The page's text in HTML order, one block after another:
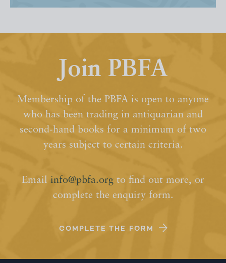
Join PBFA
Membership of the PBFA is open to anyone
who has been trading in antiquarian and
second-hand books for a minimum of two
years subject to certain criteria.
Email info@pbfa.org to find out more, or
complete the enquiry form.
COMPLETE THE FORM